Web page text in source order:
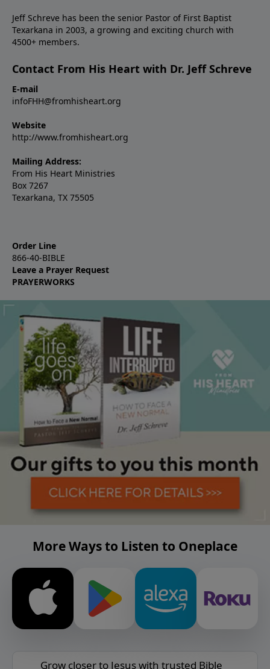
Jeff Schreve has been the senior Pastor of First Baptist
Texarkana in 2003, a growing and exciting church with
4500+ members.
Contact From His Heart with Dr. Jeff Schreve
E-mail
infoFHH@fromhisheart.org
Website
http://www.fromhisheart.org
Mailing Address:
From His Heart Ministries
Box 7267
Texarkana, TX 75505
Order Line
866-40-BIBLE
Leave a Prayer Request
PRAYERWORKS
More Ways to Listen to Oneplace
Grow closer to Jesus with trusted Bible